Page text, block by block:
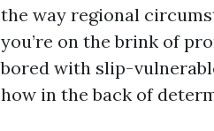
the way regional
you’re on the brink of
bored with slip-
how in the back of